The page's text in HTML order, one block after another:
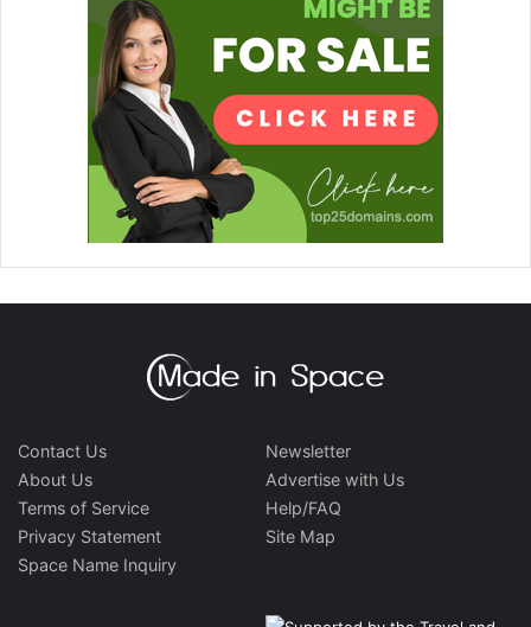
Contact Us
About Us
Terms of Service
Privacy Statement
Space Name Inquiry
Newsletter
Advertise with Us
Help/FAQ
Site Map